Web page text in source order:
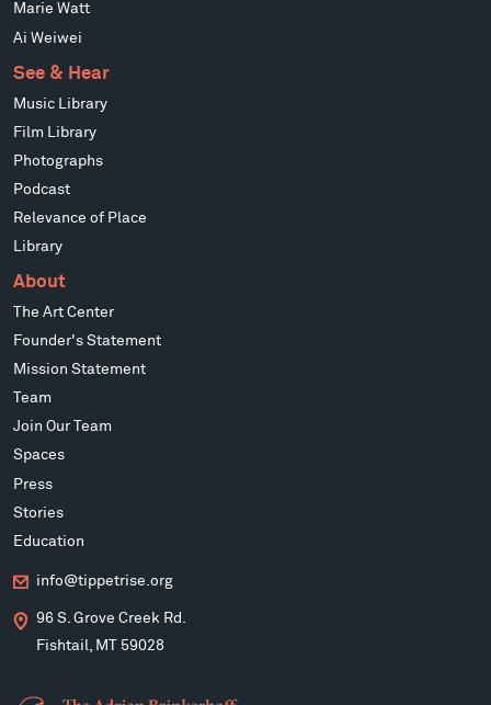
Marie Watt
Ai Weiwei
See & Hear
Music Library
Film Library
Photographs
Podcast
Relevance of Place
Library
About
The Art Center
Founder's Statement
Mission Statement
Team
Join Our Team
Spaces
Press
Stories
Education
info@tippetrise.org
96 S. Grove Creek Rd.
Fishtail, MT 59028